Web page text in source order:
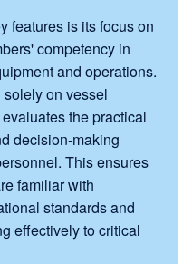
features is its focus on
competency in
and operations.
on vessel
the practical
decision-making
This ensures
familiar with
standards and
effectively to critical